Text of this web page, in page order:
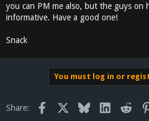
you can PM me also, but the guys on
informative. Have a good one!
Snack
You must log in or
Share: Facebook Bluesky LinkedIn